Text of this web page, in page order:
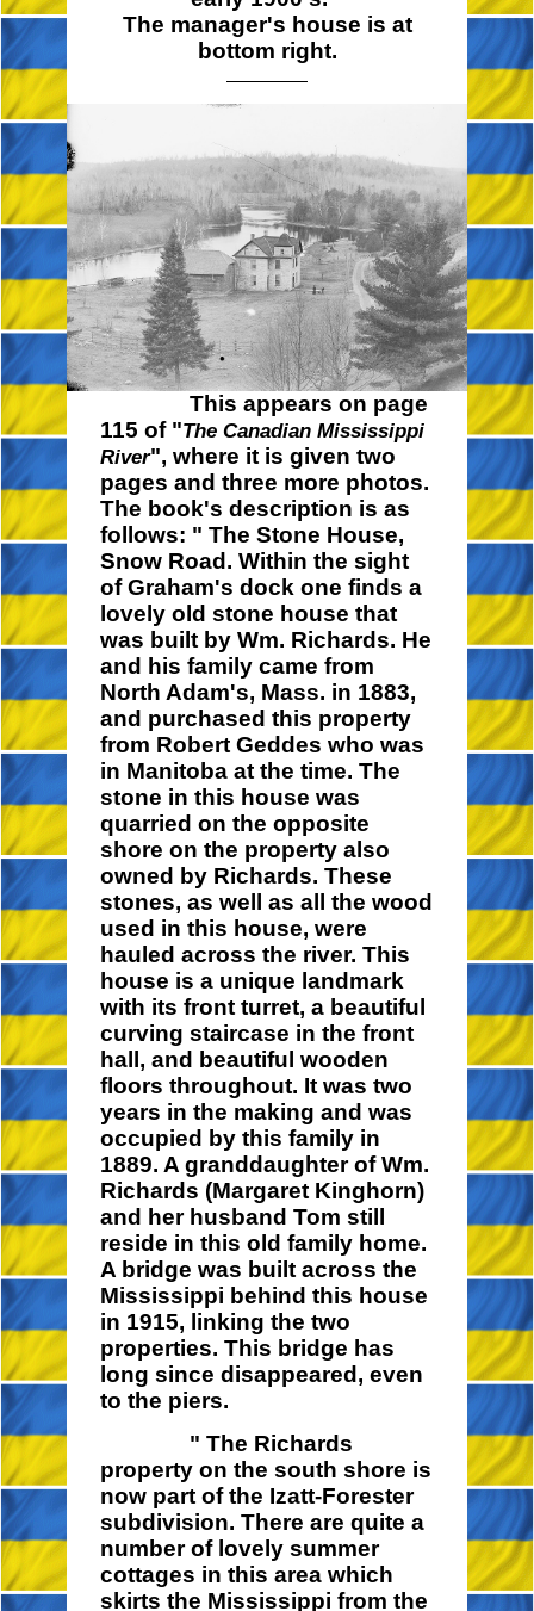
The manager's house is at
bottom right.
This appears on page
115 of "The Canadian Mississippi
River", where it is given two
pages and three more photos.
The book's description is as
follows: " The Stone House,
Snow Road. Within the sight
of Graham's dock one finds a
lovely old stone house that
was built by Wm. Richards. He
and his family came from
North Adam's, Mass. in 1883,
and purchased this property
from Robert Geddes who was
in Manitoba at the time. The
stone in this house was
quarried on the opposite
shore on the property also
owned by Richards. These
stones, as well as all the wood
used in this house, were
hauled across the river. This
house is a unique landmark
with its front turret, a beautiful
curving staircase in the front
hall, and beautiful wooden
floors throughout. It was two
years in the making and was
occupied by this family in
1889. A granddaughter of Wm.
Richards (Margaret Kinghorn)
and her husband Tom still
reside in this old family home.
A bridge was built across the
Mississippi behind this house
in 1915, linking the two
properties. This bridge has
long since disappeared, even
to the piers.
" The Richards
property on the south shore is
now part of the Izatt-Forester
subdivision. There are quite a
number of lovely summer
cottages in this area which
skirts the Mississippi from the